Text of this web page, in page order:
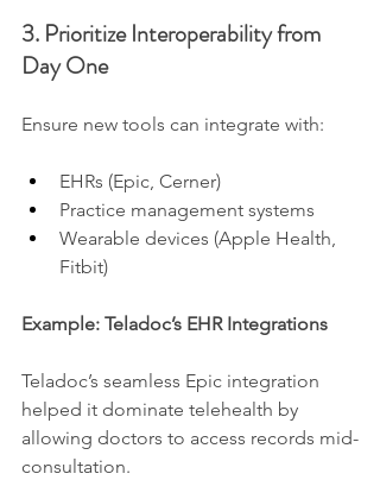
3. Prioritize Interoperability from
Day One
Ensure new tools can integrate with:
EHRs (Epic, Cerner)
Practice management systems
Wearable devices (Apple Health,
Fitbit)
Example: Teladoc’s EHR Integrations
Teladoc’s seamless Epic integration
helped it dominate telehealth by
allowing doctors to access records mid-
consultation.